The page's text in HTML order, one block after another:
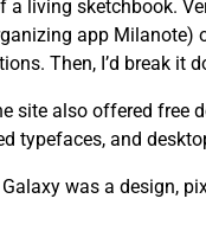
living sketchbook.
app Milanote)
Then, I’d break it
site also offered free
typefaces, and
was a design,